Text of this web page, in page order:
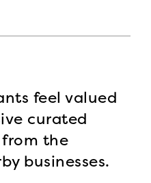
feel valued
curated
the
businesses.